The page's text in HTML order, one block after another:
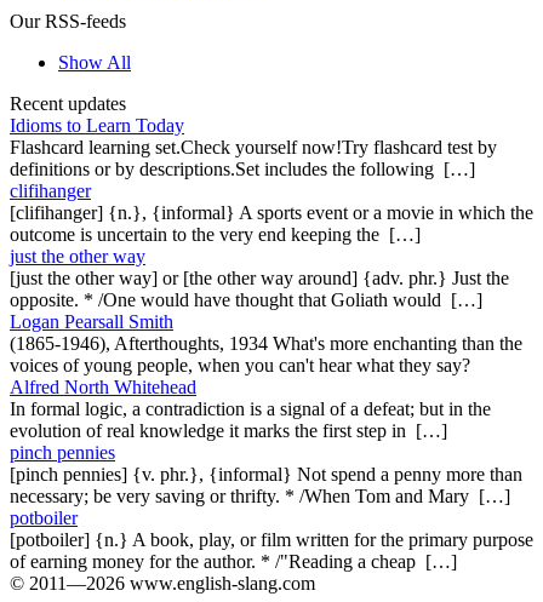
Our RSS-feeds
Show All
Recent updates
Idioms to Learn Today
Flashcard learning set.Check yourself now!Try flashcard test by
definitions or by descriptions.Set includes the following […]
clifihanger
[clifihanger] {n.}, {informal} A sports event or a movie in which the
outcome is uncertain to the very end keeping the […]
just the other way
[just the other way] or [the other way around] {adv. phr.} Just the
opposite. * /One would have thought that Goliath would […]
Logan Pearsall Smith
(1865-1946), Afterthoughts, 1934 What's more enchanting than the
voices of young people, when you can't hear what they say?
Alfred North Whitehead
In formal logic, a contradiction is a signal of a defeat; but in the
evolution of real knowledge it marks the first step in […]
pinch pennies
[pinch pennies] {v. phr.}, {informal} Not spend a penny more than
necessary; be very saving or thrifty. * /When Tom and Mary […]
potboiler
[potboiler] {n.} A book, play, or film written for the primary purpose
of earning money for the author. * /"Reading a cheap […]
© 2011—2026 www.english-slang.com